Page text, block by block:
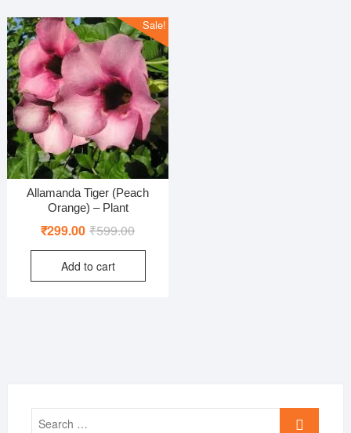
Sale!
Allamanda Tiger (Peach
Orange) – Plant
₹599.00Original
price
₹599.00.
₹299.00
Current
price
₹299.00.
Add to cart
Search